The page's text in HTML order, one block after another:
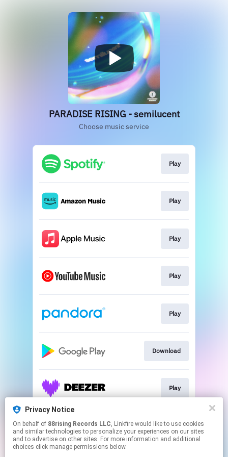
PARADISE RISING - semilucent
Choose music service
Play
Play
Play
Play
Play
Download
Play
Play
Privacy Notice
On behalf of 88rising Records LLC, Linkfire would like to use cookies
and similar technologies to personalize your experiences on our sites
and to advertise on other sites. For more information and additional
choices click manage permissions below.